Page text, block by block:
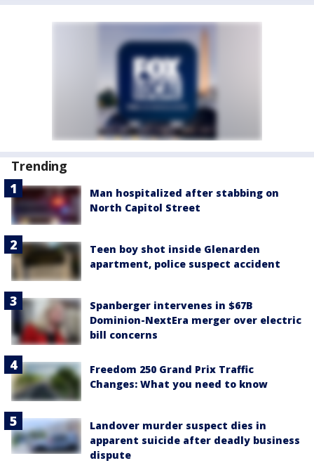
Trending
Man hospitalized after stabbing on
North Capitol Street
Teen boy shot inside Glenarden
apartment, police suspect accident
Spanberger intervenes in $67B
Dominion-NextEra merger over electric
bill concerns
Freedom 250 Grand Prix Traffic
Changes: What you need to know
Landover murder suspect dies in
apparent suicide after deadly business
dispute